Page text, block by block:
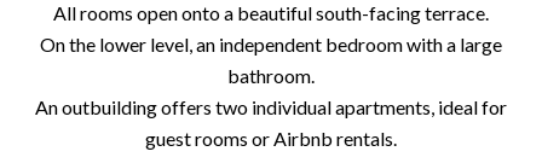
All rooms open onto a beautiful south-facing terrace.
On the lower level, an independent bedroom with a large
bathroom.
An outbuilding offers two individual apartments, ideal for
guest rooms or Airbnb rentals.